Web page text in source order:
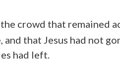
crowd that remained
and that Jesus had not
had left.